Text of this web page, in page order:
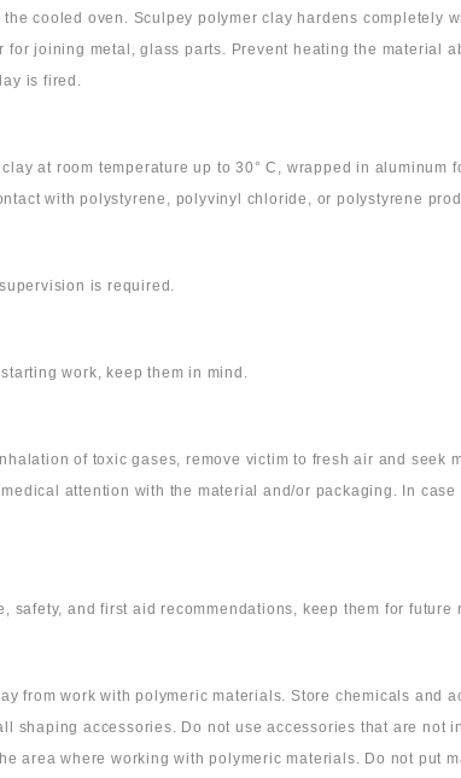
cooled oven. Sculpey polymer clay hardens completely
joining metal, glass parts. Prevent heating the material
is fired.
at room temperature up to 30° C, wrapped in aluminum
with polystyrene, polyvinyl chloride, or polystyrene
is required.
work, keep them in mind.
of toxic gases, remove victim to fresh air and seek
attention with the material and/or packaging. In case
safety, and first aid recommendations, keep them for future
from work with polymeric materials. Store chemicals and
shaping accessories. Do not use accessories that are not
area where working with polymeric materials. Do not put